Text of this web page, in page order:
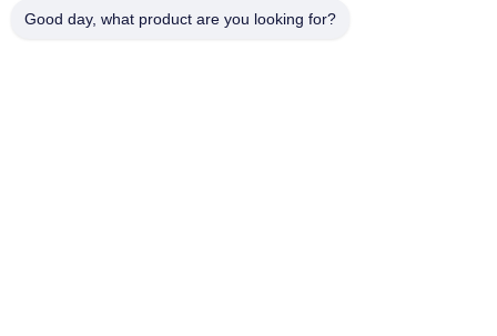
Changsha City, Hunan Province
Good day, what product are you looking for?